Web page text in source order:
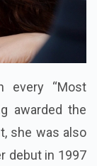
every “Most
awarded the
she was also
debut in 1997